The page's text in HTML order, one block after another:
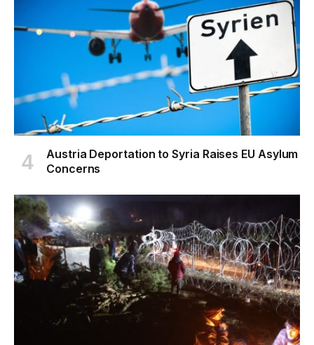
Austria Deportation to Syria Raises EU Asylum
Concerns